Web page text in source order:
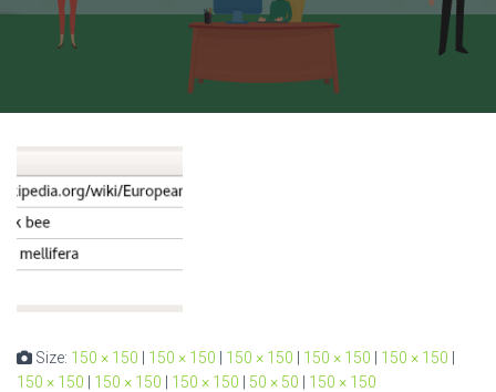
Size: 150 × 150 150 × 150 150 × 150 150 × 150 150 × 150
150 × 150
150 × 150 150 × 150 50 × 50 150 × 150